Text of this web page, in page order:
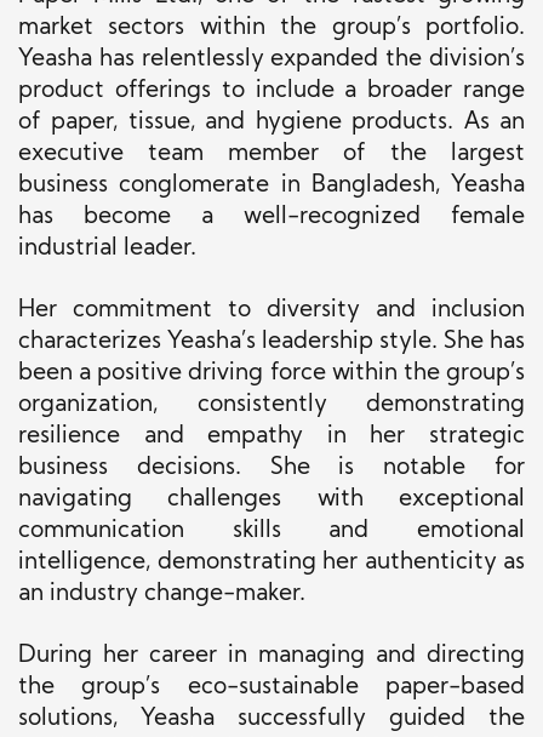
market sectors within the group’s portfolio.
Yeasha has relentlessly expanded the division’s
product offerings to include a broader range
of paper, tissue, and hygiene products. As an
executive team member of the largest
business conglomerate in Bangladesh, Yeasha
has become a well-recognized female
industrial leader.
Her commitment to diversity and inclusion
characterizes Yeasha’s leadership style. She has
been a positive driving force within the group’s
organization, consistently demonstrating
resilience and empathy in her strategic
business decisions. She is notable for
navigating challenges with exceptional
communication skills and emotional
intelligence, demonstrating her authenticity as
an industry change-maker.
During her career in managing and directing
the group’s eco-sustainable paper-based
solutions, Yeasha successfully guided the